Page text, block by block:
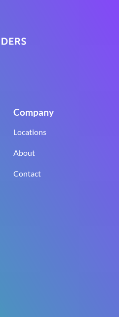
Company
Locations
About
Contact